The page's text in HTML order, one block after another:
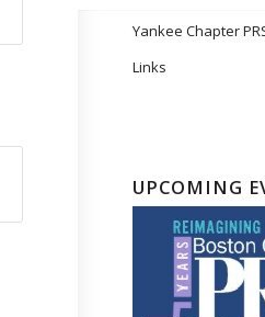
Yankee Chapter
Links
UPCOMING